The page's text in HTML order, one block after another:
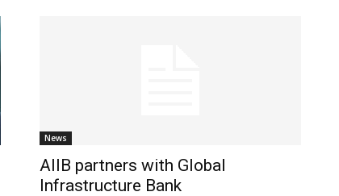
News
AIIB partners with Global
Infrastructure Bank